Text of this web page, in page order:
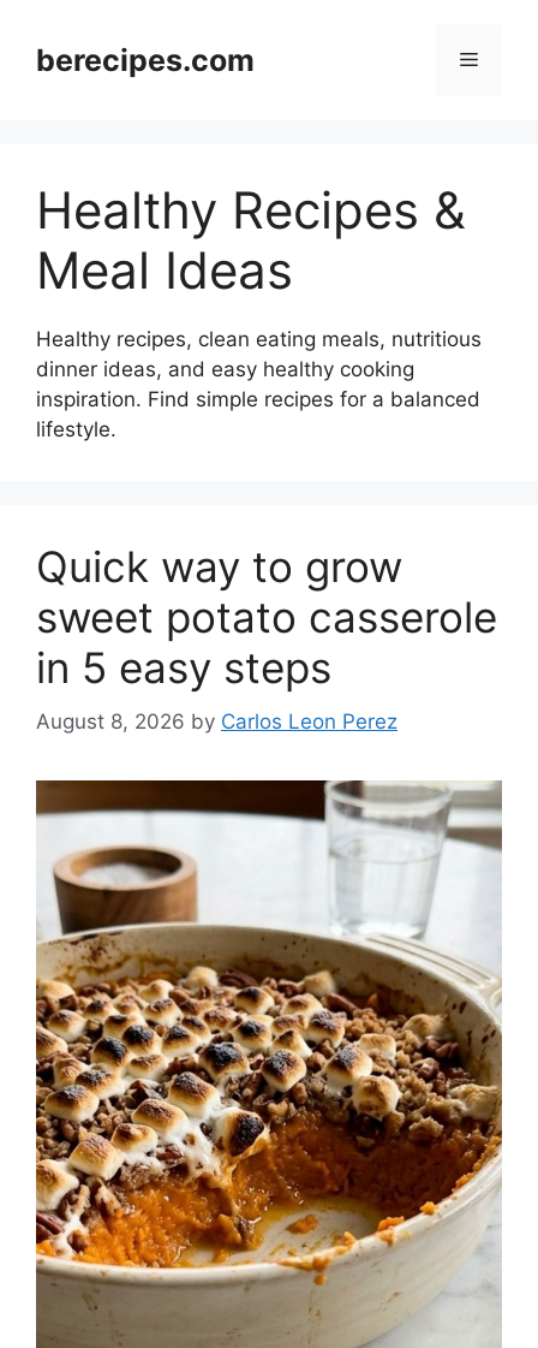
contentberecipes.com Menu
Healthy Recipes &
Meal Ideas
Healthy recipes, clean eating meals, nutritious
dinner ideas, and easy healthy cooking
inspiration. Find simple recipes for a balanced
lifestyle.
Quick way to grow
sweet potato casserole
in 5 easy steps
August 8, 2026 by Carlos Leon Perez